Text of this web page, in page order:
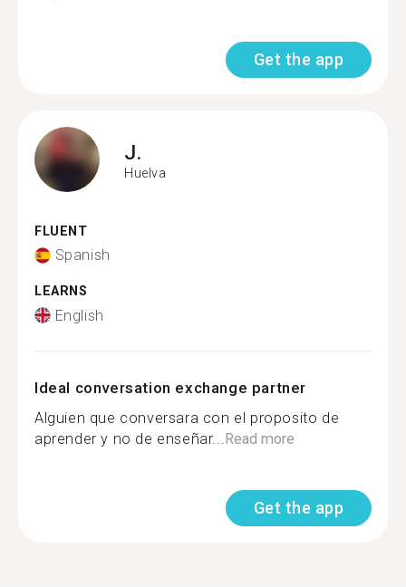
Get the app
J.
Huelva
FLUENT
Spanish
LEARNS
English
Ideal conversation exchange partner
Alguien que conversara con el proposito de
aprender y no de enseñar... Read more
Get the app